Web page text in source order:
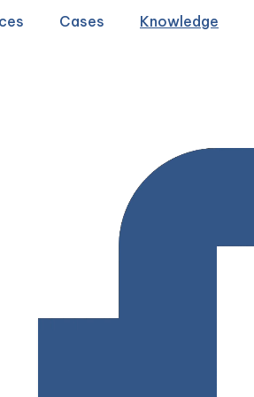
Cases Knowledge